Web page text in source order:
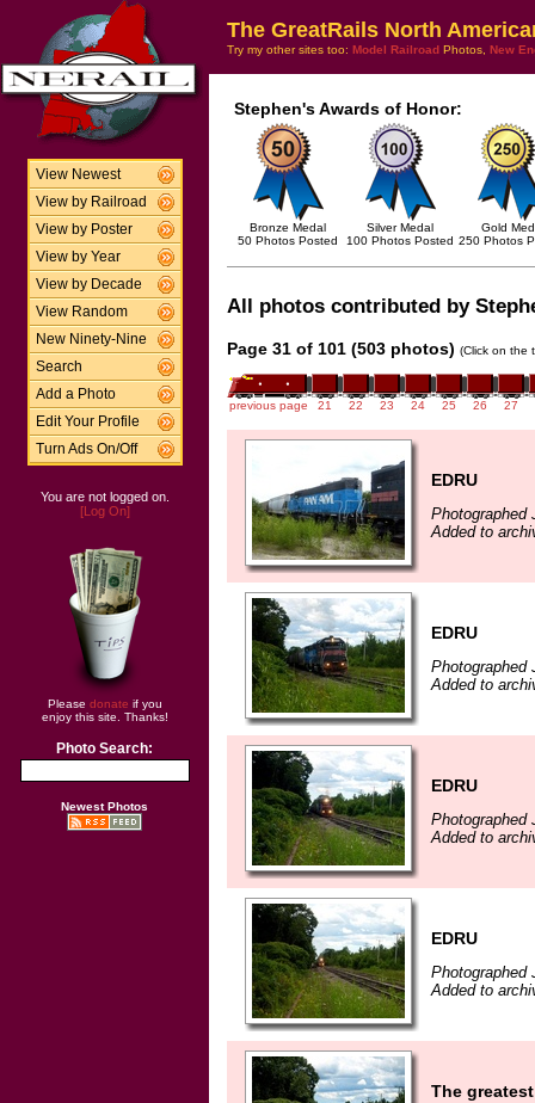
View Newest
View by Railroad
View by Poster
View by Year
View by Decade
View Random
New Ninety-Nine
Search
Add a Photo
Edit Your Profile
Turn Ads On/Off
You are not logged on.
[Log On]
Please donate if you
enjoy this site. Thanks!
Photo Search:
Newest Photos
The GreatRails North
Try my other sites too: Model Railroad Photos, New
Stephen's Awards of Honor:
Bronze Medal
50 Photos Posted
Silver Medal
100 Photos Posted
Gold
250 Photos
All photos contributed by
Page 31 of 101 (503 photos) (Click on the
previous page 21 22 23 24 25 26 27
EDRU
Photographed
Added to
EDRU
Photographed
Added to
EDRU
Photographed
Added to
EDRU
Photographed
Added to
The